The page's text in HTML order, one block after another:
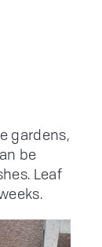
gardens,
be
Leaf